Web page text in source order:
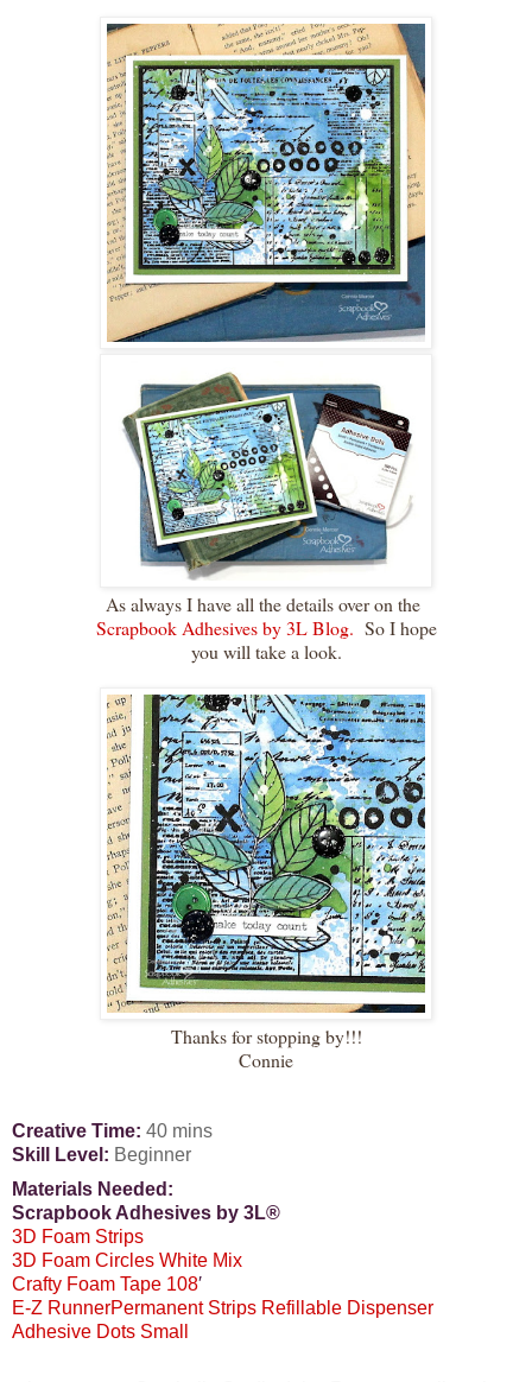
As always I have all the details over on the
Scrapbook Adhesives by 3L Blog. So I hope
you will take a look.
Thanks for stopping by!!!
Connie
Creative Time: 40 mins
Skill Level: Beginner
Materials Needed:
Scrapbook Adhesives by 3L®
3D Foam Strips
3D Foam Circles White Mix
Crafty Foam Tape 108′
E-Z RunnerPermanent Strips Refillable Dispenser
Adhesive Dots Small